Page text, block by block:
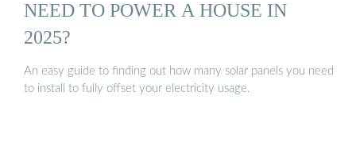
NEED TO POWER A HOUSE IN
2025?
An easy guide to finding out how many solar panels you need
to install to fully offset your electricity usage.